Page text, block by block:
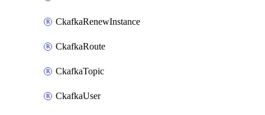
CkafkaRenewInstance
CkafkaRoute
CkafkaTopic
CkafkaUser